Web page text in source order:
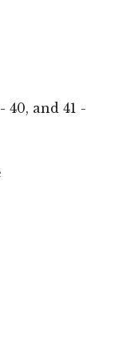
40, and 41 -